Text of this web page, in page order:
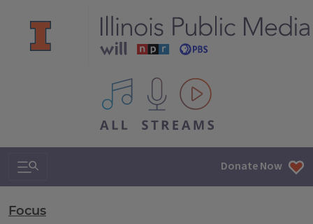
All IPM content streams
Search & Navigation Donate Now
Focus